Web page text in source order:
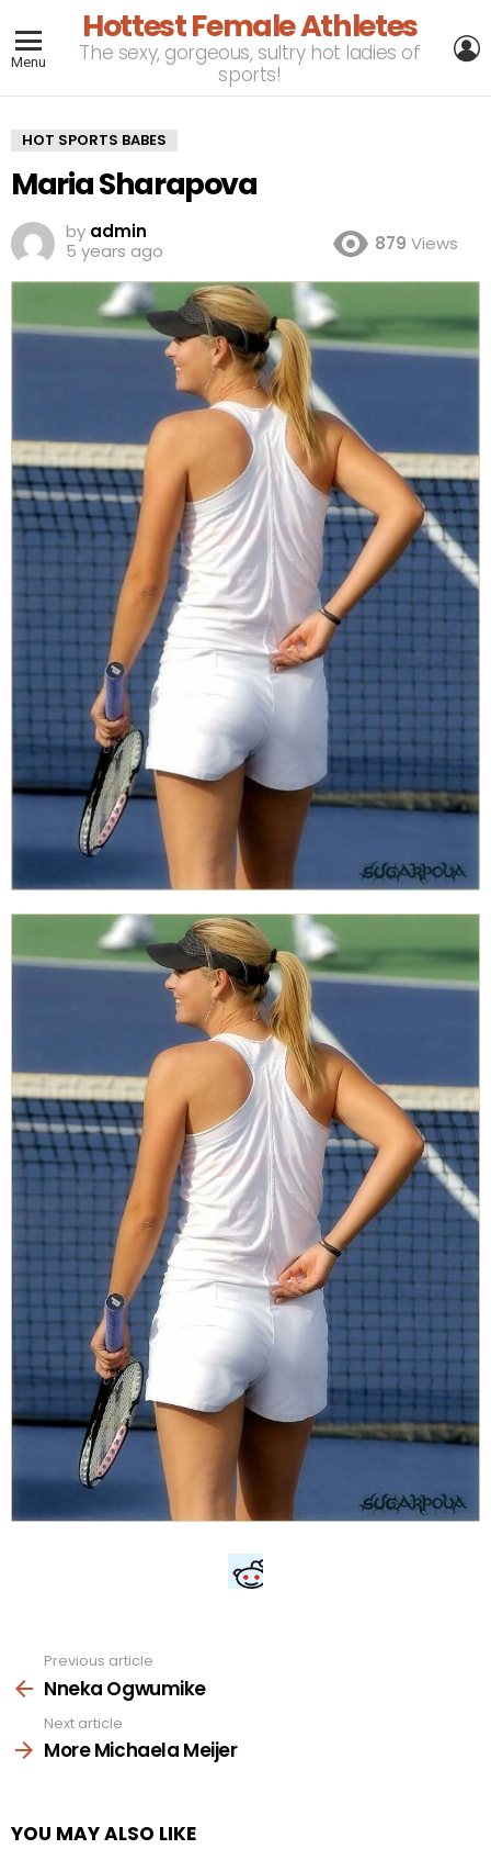
Menu
Hottest Female Athletes
The sexy, gorgeous, sultry hot ladies of
sports!
HOT SPORTS BABES
Maria Sharapova
by admin
5 years ago
879 Views
more
Previous article
Nneka Ogwumike
Next article
More Michaela Meijer
YOU MAY ALSO LIKE